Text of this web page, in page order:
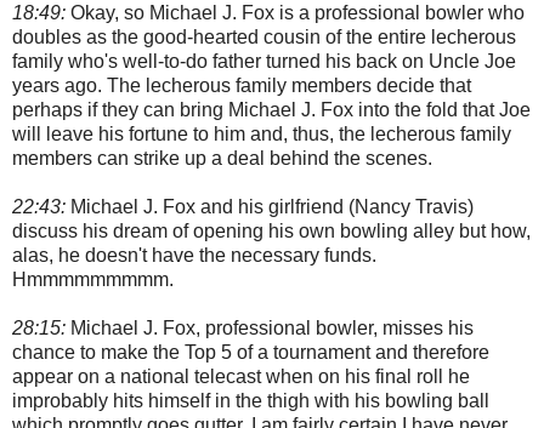
18:49: Okay, so Michael J. Fox is a professional bowler who
doubles as the good-hearted cousin of the entire lecherous
family who's well-to-do father turned his back on Uncle Joe
years ago. The lecherous family members decide that
perhaps if they can bring Michael J. Fox into the fold that Joe
will leave his fortune to him and, thus, the lecherous family
members can strike up a deal behind the scenes.
22:43: Michael J. Fox and his girlfriend (Nancy Travis)
discuss his dream of opening his own bowling alley but how,
alas, he doesn't have the necessary funds.
Hmmmmmmmmm.
28:15: Michael J. Fox, professional bowler, misses his
chance to make the Top 5 of a tournament and therefore
appear on a national telecast when on his final roll he
improbably hits himself in the thigh with his bowling ball